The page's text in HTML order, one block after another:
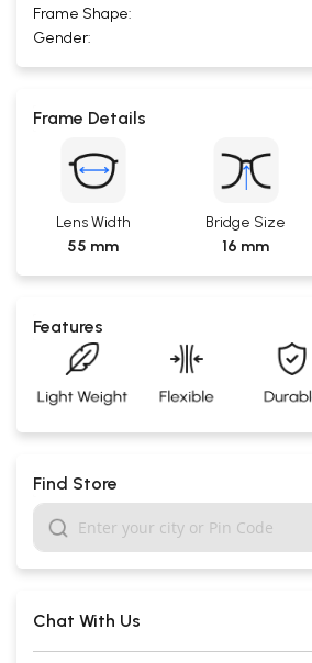
Frame Shape:
Gender:
Frame Details
Lens Width
55 mm
Bridge Size
16 mm
Features
Find Store
Chat With Us